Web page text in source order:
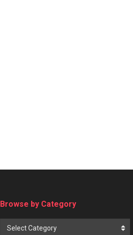
Browse by Category
Select Category